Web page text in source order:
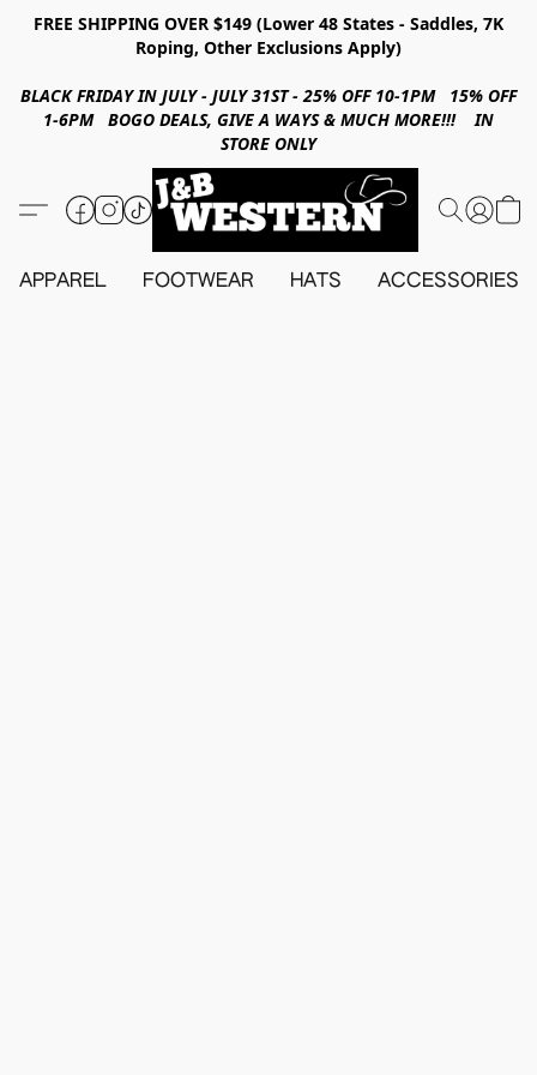
FREE SHIPPING OVER $149 (Lower 48 States - Saddles, 7K
Roping, Other Exclusions Apply)
BLACK FRIDAY IN JULY - JULY 31ST - 25% OFF 10-1PM 15% OFF
1-6PM BOGO DEALS, GIVE A WAYS & MUCH MORE!!! IN
STORE ONLY
APPAREL FOOTWEAR HATS ACCESSORIES